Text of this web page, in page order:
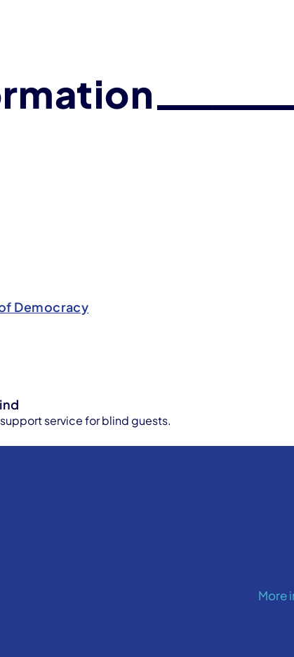
Democracy
service for blind guests.
More